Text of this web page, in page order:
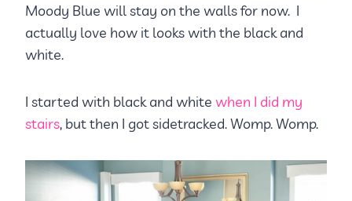
Moody Blue will stay on the walls for now. I
actually love how it looks with the black and
white.
I started with black and white when I did my
stairs, but then I got sidetracked. Womp. Womp.